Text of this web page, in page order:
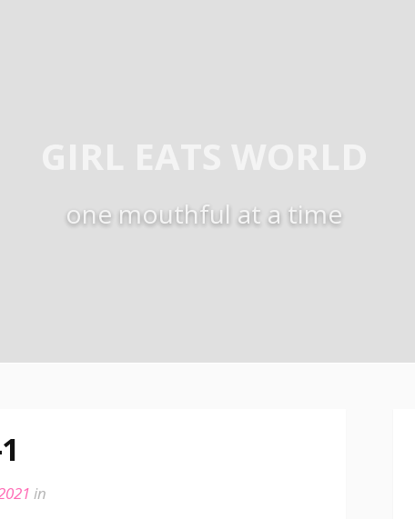
one mouthful at a time
in